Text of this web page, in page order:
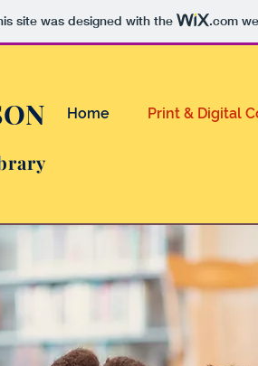
site was designed with the .com
Home Print & Digital